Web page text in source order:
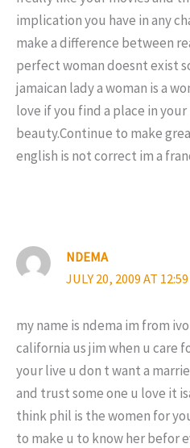
implication you have in any
make a difference between
perfect woman doesnt exist
jamaican lady a woman is a
love if you find a place in
beauty.Continue to make
english is not correct im a
NDEMA
JULY 20, 2009 AT
my name is ndema im from
california us jim when u care
your live u don t want a
and trust some one u love it
think phil is the women for
to make u to know her befor